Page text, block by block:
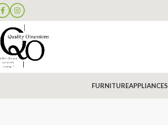
FURNITUREAPPLIANCES